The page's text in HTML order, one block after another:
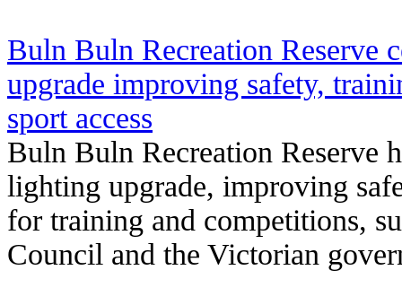
Buln Buln Recreation Reserve
upgrade improving safety,
sport access
Buln Buln Recreation Reserve
lighting upgrade, improving
for training and competitions,
Council and the Victorian